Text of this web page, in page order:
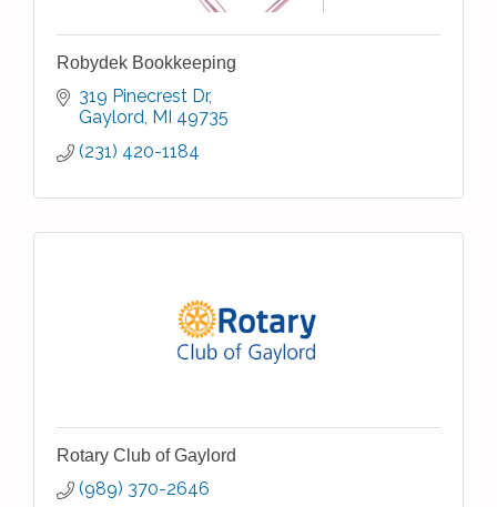
Robydek Bookkeeping
319 Pinecrest Dr
Gaylord MI 49735
(231) 420-1184
Rotary Club of Gaylord
(989) 370-2646